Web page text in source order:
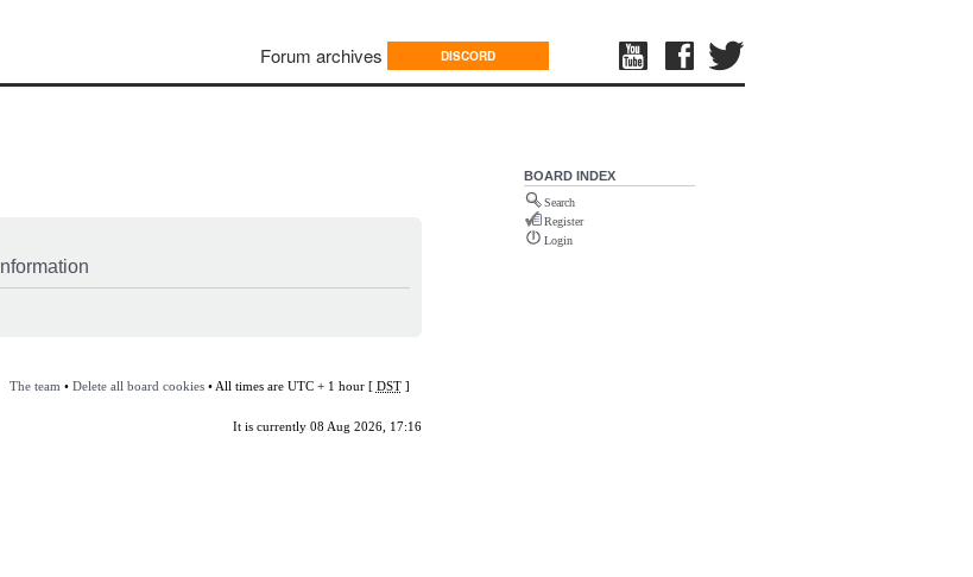
Forum archives DISCORD
Information
The team • Delete all board cookies• All times are UTC + 1 hour [ DST]
It is currently 08 Aug 2026, 17:16
BOARD INDEX
Search
Register
Login